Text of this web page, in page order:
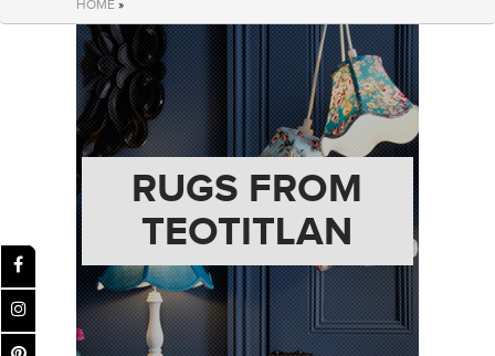
HOME »
RUGS FROM
TEOTITLAN